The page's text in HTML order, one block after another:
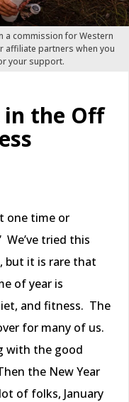
a commission for Western
affiliate partners when you
your support.
in the Off
one time or
tried this
but it is rare that
of year is
and fitness. The
for many of us.
with the good
the New Year
of folks, January